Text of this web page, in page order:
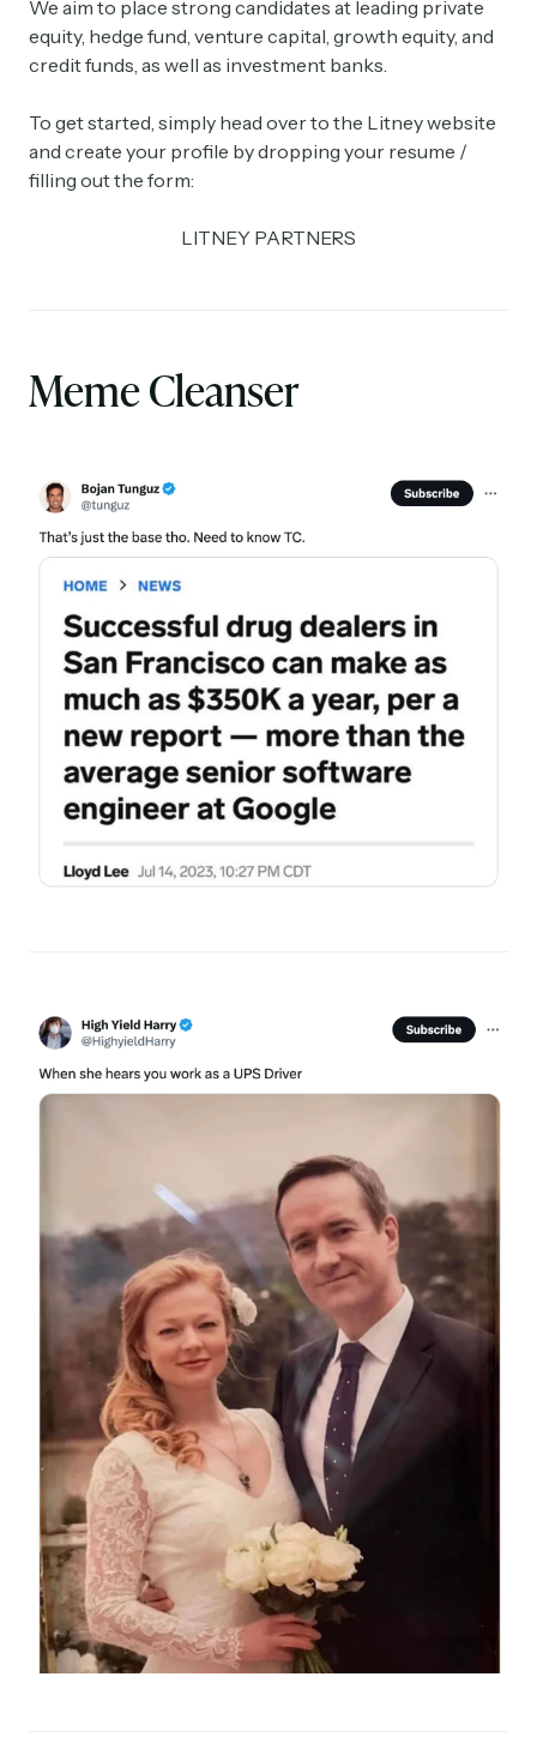
We aim to place strong candidates at leading private
equity, hedge fund, venture capital, growth equity, and
credit funds, as well as investment banks.
To get started, simply head over to the Litney website
and create your profile by dropping your resume /
filling out the form:
LITNEY PARTNERS
Meme Cleanser